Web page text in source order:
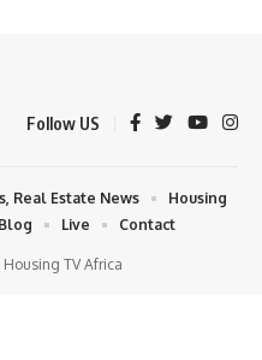
Follow US
TV Africa
Real Estate News
Housing
Blog Live Contact